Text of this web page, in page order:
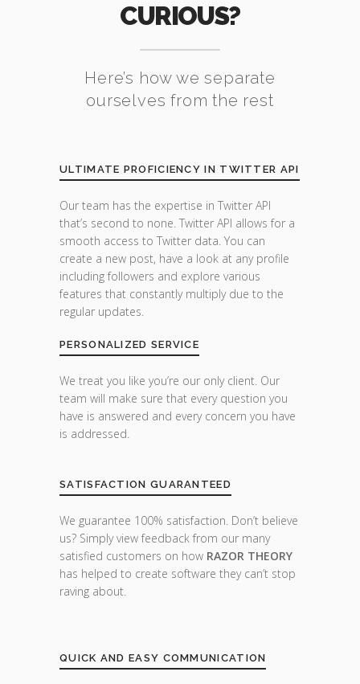
CURIOUS?
Here’s how we separate
ourselves from the rest
ULTIMATE PROFICIENCY IN TWITTER API
Our team has the expertise in Twitter API
that’s second to none. Twitter API allows for a
smooth access to Twitter data. You can
create a new post, have a look at any profile
including followers and explore various
features that constantly multiply due to the
regular updates.
PERSONALIZED SERVICE
We treat you like you’re our only client. Our
team will make sure that every question you
have is answered and every concern you have
is addressed.
SATISFACTION GUARANTEED
We guarantee 100% satisfaction. Don’t believe
us? Simply view feedback from our many
satisfied customers on how RAZOR THEORY
has helped to create software they can’t stop
raving about.
QUICK AND EASY COMMUNICATION